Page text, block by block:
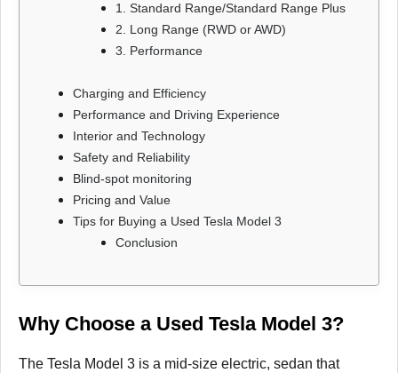
1. Standard Range/Standard Range Plus
2. Long Range (RWD or AWD)
3. Performance
Charging and Efficiency
Performance and Driving Experience
Interior and Technology
Safety and Reliability
Blind-spot monitoring
Pricing and Value
Tips for Buying a Used Tesla Model 3
Conclusion
Why Choose a Used Tesla Model 3?
The Tesla Model 3 is a mid-size electric, sedan that